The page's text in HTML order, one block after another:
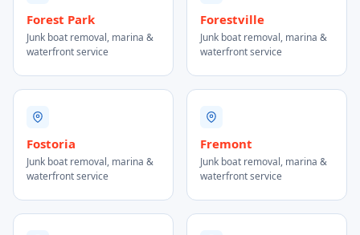
Forest Park
Junk boat removal, marina &
waterfront service
Forestville
Junk boat removal, marina &
waterfront service
Fostoria
Junk boat removal, marina &
waterfront service
Fremont
Junk boat removal, marina &
waterfront service